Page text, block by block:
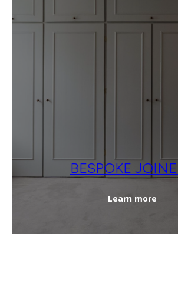
BESPOKE
Learn more